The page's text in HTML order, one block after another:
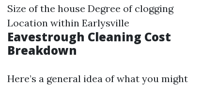
Size of the house Degree of clogging
Location within Earlysville
Eavestrough Cleaning Cost
Breakdown
Here’s a general idea of what you might